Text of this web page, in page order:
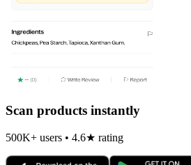
Scan products instantly
500K+ users • 4.6★ rating